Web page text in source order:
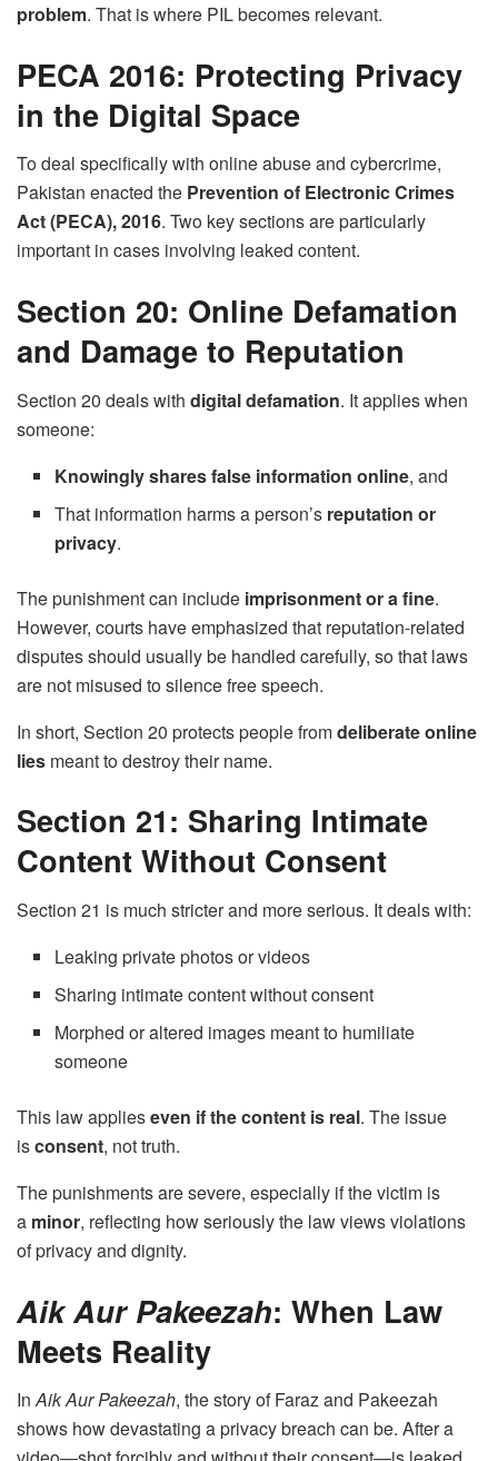
problem. That is where PIL becomes relevant.
PECA 2016: Protecting Privacy
in the Digital Space
To deal specifically with online abuse and cybercrime,
Pakistan enacted the Prevention of Electronic Crimes
Act (PECA), 2016. Two key sections are particularly
important in cases involving leaked content.
Section 20: Online Defamation
and Damage to Reputation
Section 20 deals with digital defamation. It applies when
someone:
Knowingly shares false information online, and
That information harms a person’s reputation or
privacy.
The punishment can include imprisonment or a fine.
However, courts have emphasized that reputation-related
disputes should usually be handled carefully, so that laws
are not misused to silence free speech.
In short, Section 20 protects people fromdeliberate online
lies meant to destroy their name.
Section 21: Sharing Intimate
Content Without Consent
Section 21 is much stricter and more serious. It deals with:
Leaking private photos or videos
Sharing intimate content without consent
Morphed or altered images meant to humiliate
someone
This law applieseven if the content is real. The issue
isconsent, not truth.
The punishments are severe, especially if the victim is
a minor, reflecting how seriously the law views violations
of privacy and dignity.
Aik Aur Pakeezah: When Law
Meets Reality
InAik Aur Pakeezah, the story of Faraz and Pakeezah
shows how devastating a privacy breach can be. After a